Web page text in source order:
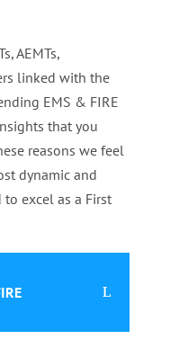
AEMTs,
linked with the
EMS & FIRE
that you
reasons we feel
dynamic and
excel as a First